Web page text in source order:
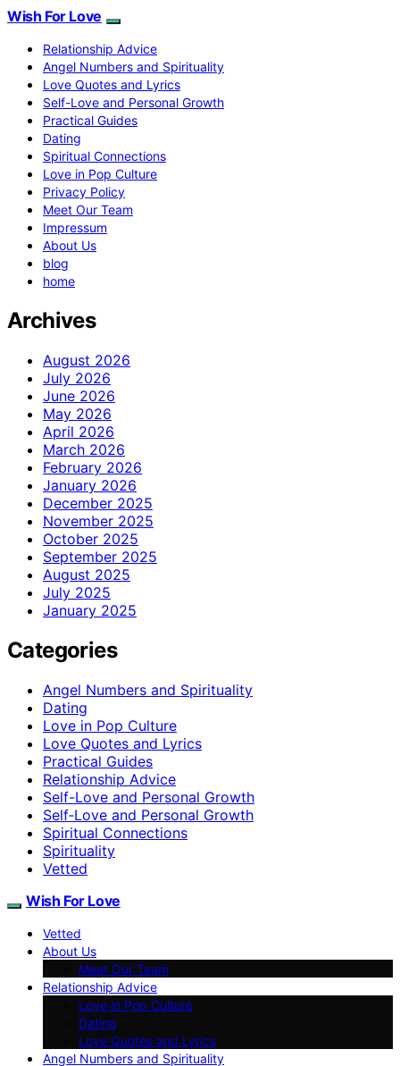
Wish For Love
Relationship Advice
Angel Numbers and Spirituality
Love Quotes and Lyrics
Self-Love and Personal Growth
Practical Guides
Dating
Spiritual Connections
Love in Pop Culture
Privacy Policy
Meet Our Team
Impressum
About Us
blog
home
Archives
August 2026
July 2026
June 2026
May 2026
April 2026
March 2026
February 2026
January 2026
December 2025
November 2025
October 2025
September 2025
August 2025
July 2025
January 2025
Categories
Angel Numbers and Spirituality
Dating
Love in Pop Culture
Love Quotes and Lyrics
Practical Guides
Relationship Advice
Self-Love and Personal Growth
Self‑Love and Personal Growth
Spiritual Connections
Spirituality
Vetted
Wish For Love
Vetted
About Us
Meet Our Team
Relationship Advice
Love in Pop Culture
Dating
Love Quotes and Lyrics
Angel Numbers and Spirituality